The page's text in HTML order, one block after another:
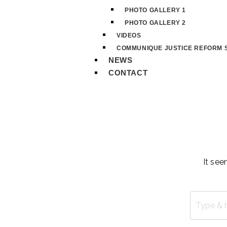
PHOTO GALLERY 1
PHOTO GALLERY 2
VIDEOS
COMMUNIQUE JUSTICE REFORM
NEWS
CONTACT
It